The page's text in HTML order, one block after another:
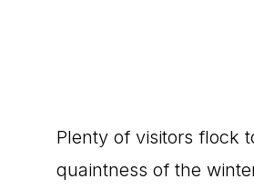
Plenty of visitors flock
quaintness of the